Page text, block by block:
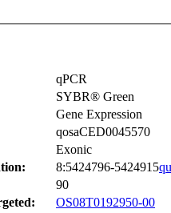
qPCR
SYBR® Green
Gene Expression
qosaCED0045570
Exonic
8:5424796-5424915
90
OS08T0192950-00